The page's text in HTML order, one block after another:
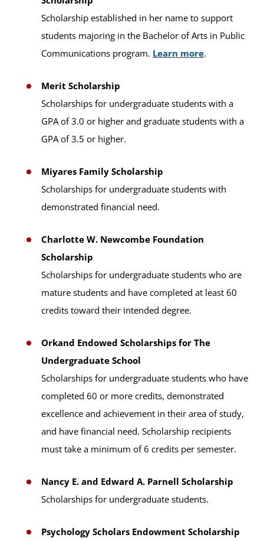
Scholarship established in her name to support
students majoring in the Bachelor of Arts in Public
Communications program. Learn more.
Merit Scholarship
Scholarships for undergraduate students with a
GPA of 3.0 or higher and graduate students with a
GPA of 3.5 or higher.
Miyares Family Scholarship
Scholarships for undergraduate students with
demonstrated financial need.
Charlotte W. Newcombe Foundation
Scholarship
Scholarships for undergraduate students who are
mature students and have completed at least 60
credits toward their intended degree.
Orkand Endowed Scholarships for The
Undergraduate School
Scholarships for undergraduate students who have
completed 60 or more credits, demonstrated
excellence and achievement in their area of study,
and have financial need. Scholarship recipients
must take a minimum of 6 credits per semester.
Nancy E. and Edward A. Parnell Scholarship
Scholarships for undergraduate students.
Psychology Scholars Endowment Scholarship